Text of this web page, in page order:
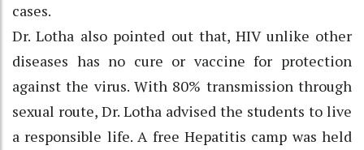
cases.
Dr. Lotha also pointed out that, HIV unlike other
diseases has no cure or vaccine for protection
against the virus. With 80% transmission through
sexual route, Dr. Lotha advised the students to live
a responsible life. A free Hepatitis camp was held